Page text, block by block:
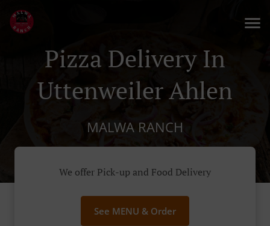
Pizza Delivery In
Uttenweiler Ahlen
MALWA RANCH
We offer Pick-up and Food Delivery
See MENU & Order